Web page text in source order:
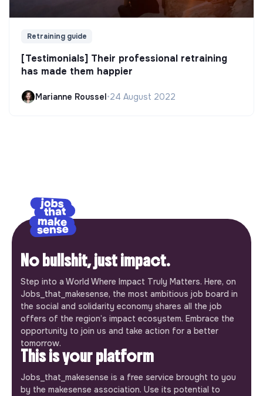
Retraining guide
[Testimonials] Their professional retraining
has made them happier
Marianne Roussel•24 August 2022
No bullshit, just impact.
Step into a World Where Impact Truly Matters. Here, on
Jobs_that_makesense, the most ambitious job board in
the social and solidarity economy shares all the job
offers of the region’s impact ecosystem. Embrace the
opportunity to join us and take action for a better
tomorrow.
This is your platform
Jobs_that_makesense is a free service brought to you
by the makesense association. Use its potential to